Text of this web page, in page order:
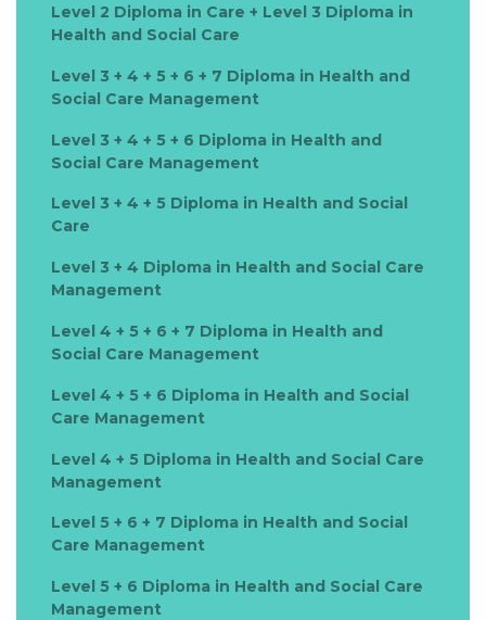
Level 2 Diploma in Care + Level 3 Diploma in
Health and Social Care
Level 3 + 4 + 5 + 6 + 7 Diploma in Health and
Social Care Management
Level 3 + 4 + 5 + 6 Diploma in Health and
Social Care Management
Level 3 + 4 + 5 Diploma in Health and Social
Care
Level 3 + 4 Diploma in Health and Social Care
Management
Level 4 + 5 + 6 + 7 Diploma in Health and
Social Care Management
Level 4 + 5 + 6 Diploma in Health and Social
Care Management
Level 4 + 5 Diploma in Health and Social Care
Management
Level 5 + 6 + 7 Diploma in Health and Social
Care Management
Level 5 + 6 Diploma in Health and Social Care
Management